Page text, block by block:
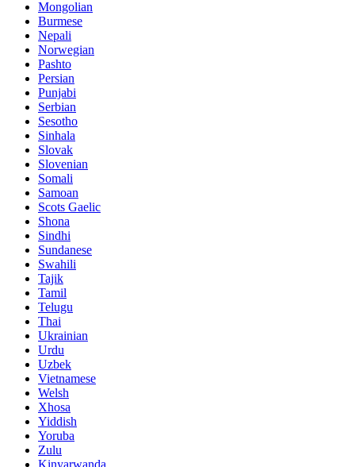
Mongolian
Burmese
Nepali
Norwegian
Pashto
Persian
Punjabi
Serbian
Sesotho
Sinhala
Slovak
Slovenian
Somali
Samoan
Scots Gaelic
Shona
Sindhi
Sundanese
Swahili
Tajik
Tamil
Telugu
Thai
Ukrainian
Urdu
Uzbek
Vietnamese
Welsh
Xhosa
Yiddish
Yoruba
Zulu
Kinyarwanda